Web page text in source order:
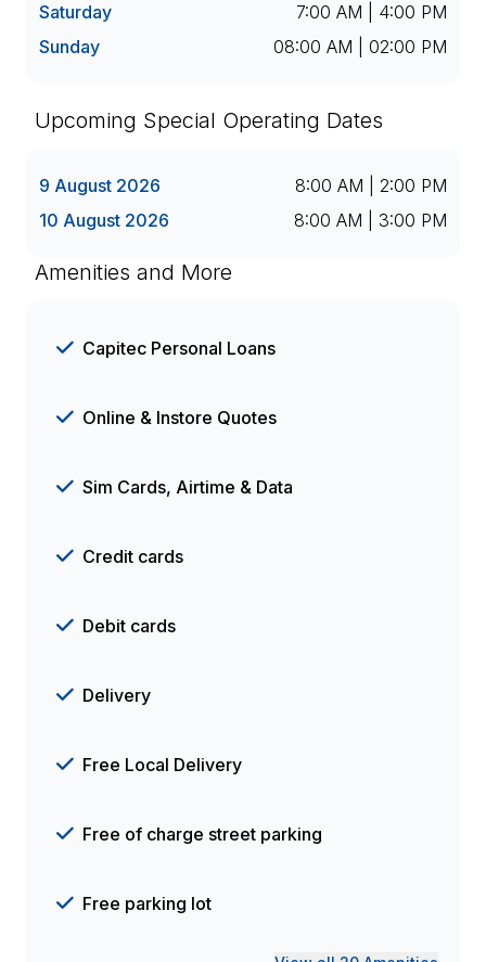
Saturday
7:00 AM | 4:00 PM
Sunday
08:00 AM | 02:00 PM
Upcoming Special Operating Dates
9 August 2026
8:00 AM | 2:00 PM
10 August 2026
8:00 AM | 3:00 PM
Amenities and More
Capitec Personal Loans
Online & Instore Quotes
Sim Cards, Airtime & Data
Credit cards
Debit cards
Delivery
Free Local Delivery
Free of charge street parking
Free parking lot